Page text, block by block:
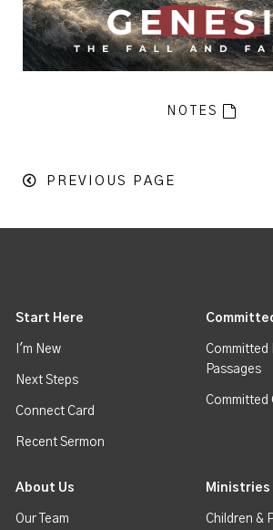
NOTES
PREVIOUS PAGE
Start Here
I'm New
Next Steps
Connect Card
Recent Sermon
Committed
Passages
Committed
About Us
Our Team
Ministries
Children &